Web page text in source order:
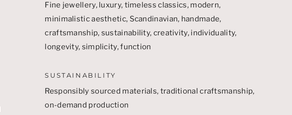
Fine jewellery, luxury, timeless classics, modern,
minimalistic aesthetic, Scandinavian, handmade,
craftsmanship, sustainability, creativity, individuality,
longevity, simplicity, function
SUSTAINABILITY
Responsibly sourced materials, traditional craftsmanship,
on-demand production